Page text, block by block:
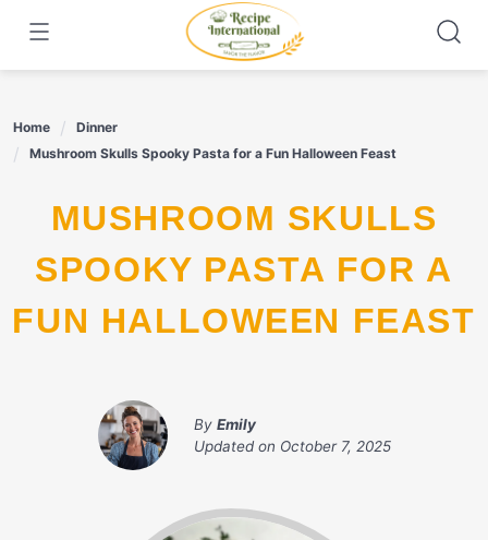
content
Home
Dinner
Mushroom Skulls Spooky Pasta for a Fun Halloween Feast
MUSHROOM SKULLS
SPOOKY PASTA FOR A
FUN HALLOWEEN FEAST
By Emily
Updated on October 7, 2025